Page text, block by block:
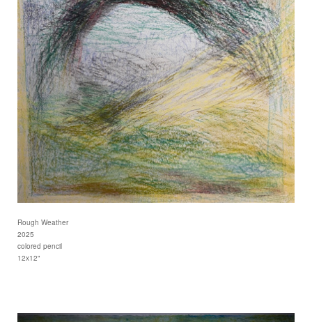
Rough Weather
2025
colored pencil
12x12"